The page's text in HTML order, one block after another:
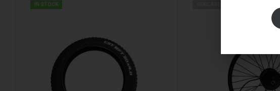
IN STOCK